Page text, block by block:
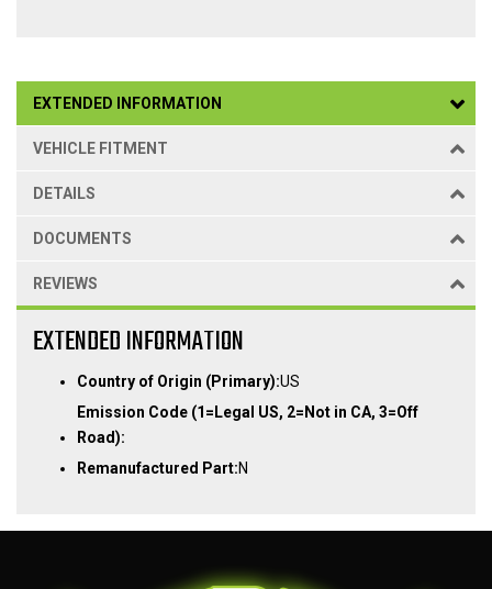
EXTENDED INFORMATION
VEHICLE FITMENT
DETAILS
DOCUMENTS
REVIEWS
EXTENDED INFORMATION
Country of Origin (Primary):US
Emission Code (1=Legal US, 2=Not in CA, 3=Off
Road):
Remanufactured Part:N